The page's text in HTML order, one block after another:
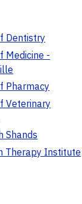
Dentistry
Medicine -
Pharmacy
Veterinary
Shands
Therapy Institute